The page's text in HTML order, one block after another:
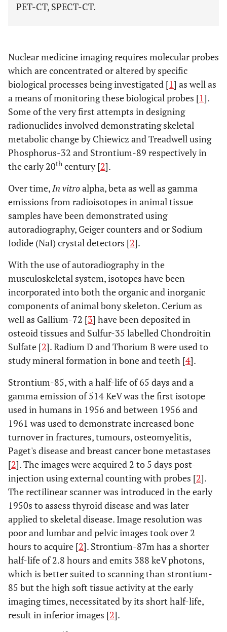
PET-CT, SPECT-CT.
Nuclear medicine imaging requires molecular probes
which are concentrated or altered by specific
biological processes being investigated [1] as well as
a means of monitoring these biological probes [1].
Some of the very first attempts in designing
radionuclides involved demonstrating skeletal
metabolic change by Chiewicz and Treadwell using
Phosphorus-32 and Strontium-89 respectively in
the early 20th century [2].
Over time,In vitroalpha, beta as well as gamma
emissions from radioisotopes in animal tissue
samples have been demonstrated using
autoradiography, Geiger counters and or Sodium
Iodide (NaI) crystal detectors [2].
With the use of autoradiography in the
musculoskeletal system, isotopes have been
incorporated into both the organic and inorganic
components of animal bony skeleton. Cerium as
well as Gallium-72 [3] have been deposited in
osteoid tissues and Sulfur-35 labelled Chondroitin
Sulfate [2]. Radium D and Thorium B were used to
study mineral formation in bone and teeth [4].
Strontium-85, with a half-life of 65 days and a
gamma emission of 514 KeV was the first isotope
used in humans in 1956 and between 1956 and
1961 was used to demonstrate increased bone
turnover in fractures, tumours, osteomyelitis,
Paget's disease and breast cancer bone metastases
[2]. The images were acquired 2 to 5 days post-
injection using external counting with probes [2].
The rectilinear scanner was introduced in the early
1950s to assess thyroid disease and was later
applied to skeletal disease. Image resolution was
poor and lumbar and pelvic images took over 2
hours to acquire [2]. Strontium-87m has a shorter
half-life of 2.8 hours and emits 388 keV photons,
which is better suited to scanning than strontium-
85 but the high soft tissue activity at the early
imaging times, necessitated by its short half-life,
result in inferior images [2].